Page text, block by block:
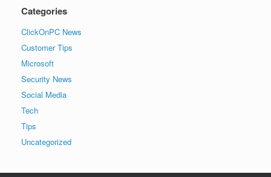
Categories
ClickOnPC News
Customer Tips
Microsoft
Security News
Social Media
Tech
Tips
Uncategorized